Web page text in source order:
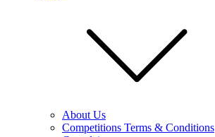
About Us
Competitions Terms & Conditions